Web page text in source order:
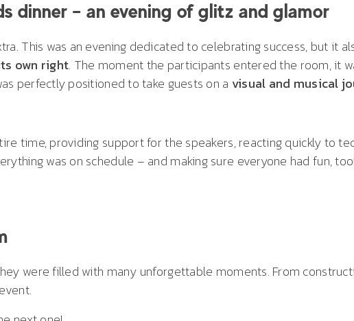
dinner – an evening of glitz and glamor
This was an evening dedicated to celebrating success, but it
own right. The moment the participants entered the room, it
perfectly positioned to take guests on a visual and musical
time, providing support for the speakers, reacting quickly to
was on schedule – and making sure everyone had fun, too!
were filled with many unforgettable moments. From